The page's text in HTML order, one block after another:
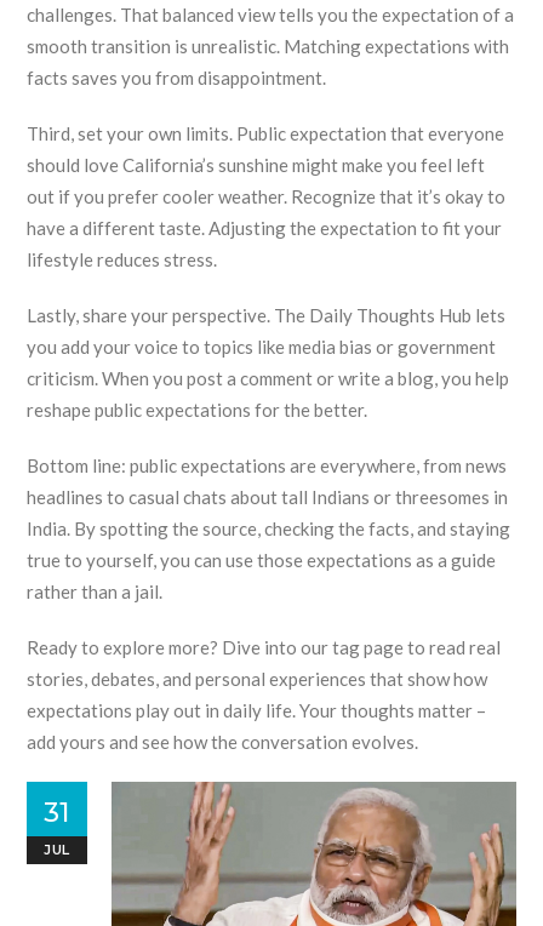
challenges. That balanced view tells you the expectation of a
smooth transition is unrealistic. Matching expectations with
facts saves you from disappointment.
Third, set your own limits. Public expectation that everyone
should love California’s sunshine might make you feel left
out if you prefer cooler weather. Recognize that it’s okay to
have a different taste. Adjusting the expectation to fit your
lifestyle reduces stress.
Lastly, share your perspective. The Daily Thoughts Hub lets
you add your voice to topics like media bias or government
criticism. When you post a comment or write a blog, you help
reshape public expectations for the better.
Bottom line: public expectations are everywhere, from news
headlines to casual chats about tall Indians or threesomes in
India. By spotting the source, checking the facts, and staying
true to yourself, you can use those expectations as a guide
rather than a jail.
Ready to explore more? Dive into our tag page to read real
stories, debates, and personal experiences that show how
expectations play out in daily life. Your thoughts matter –
add yours and see how the conversation evolves.
31
JUL